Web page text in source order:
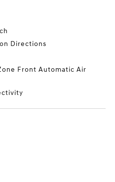
Directions
Front Automatic Air